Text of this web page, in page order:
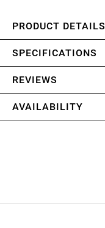
PRODUCT DETAILS
SPECIFICATIONS
REVIEWS
AVAILABILITY